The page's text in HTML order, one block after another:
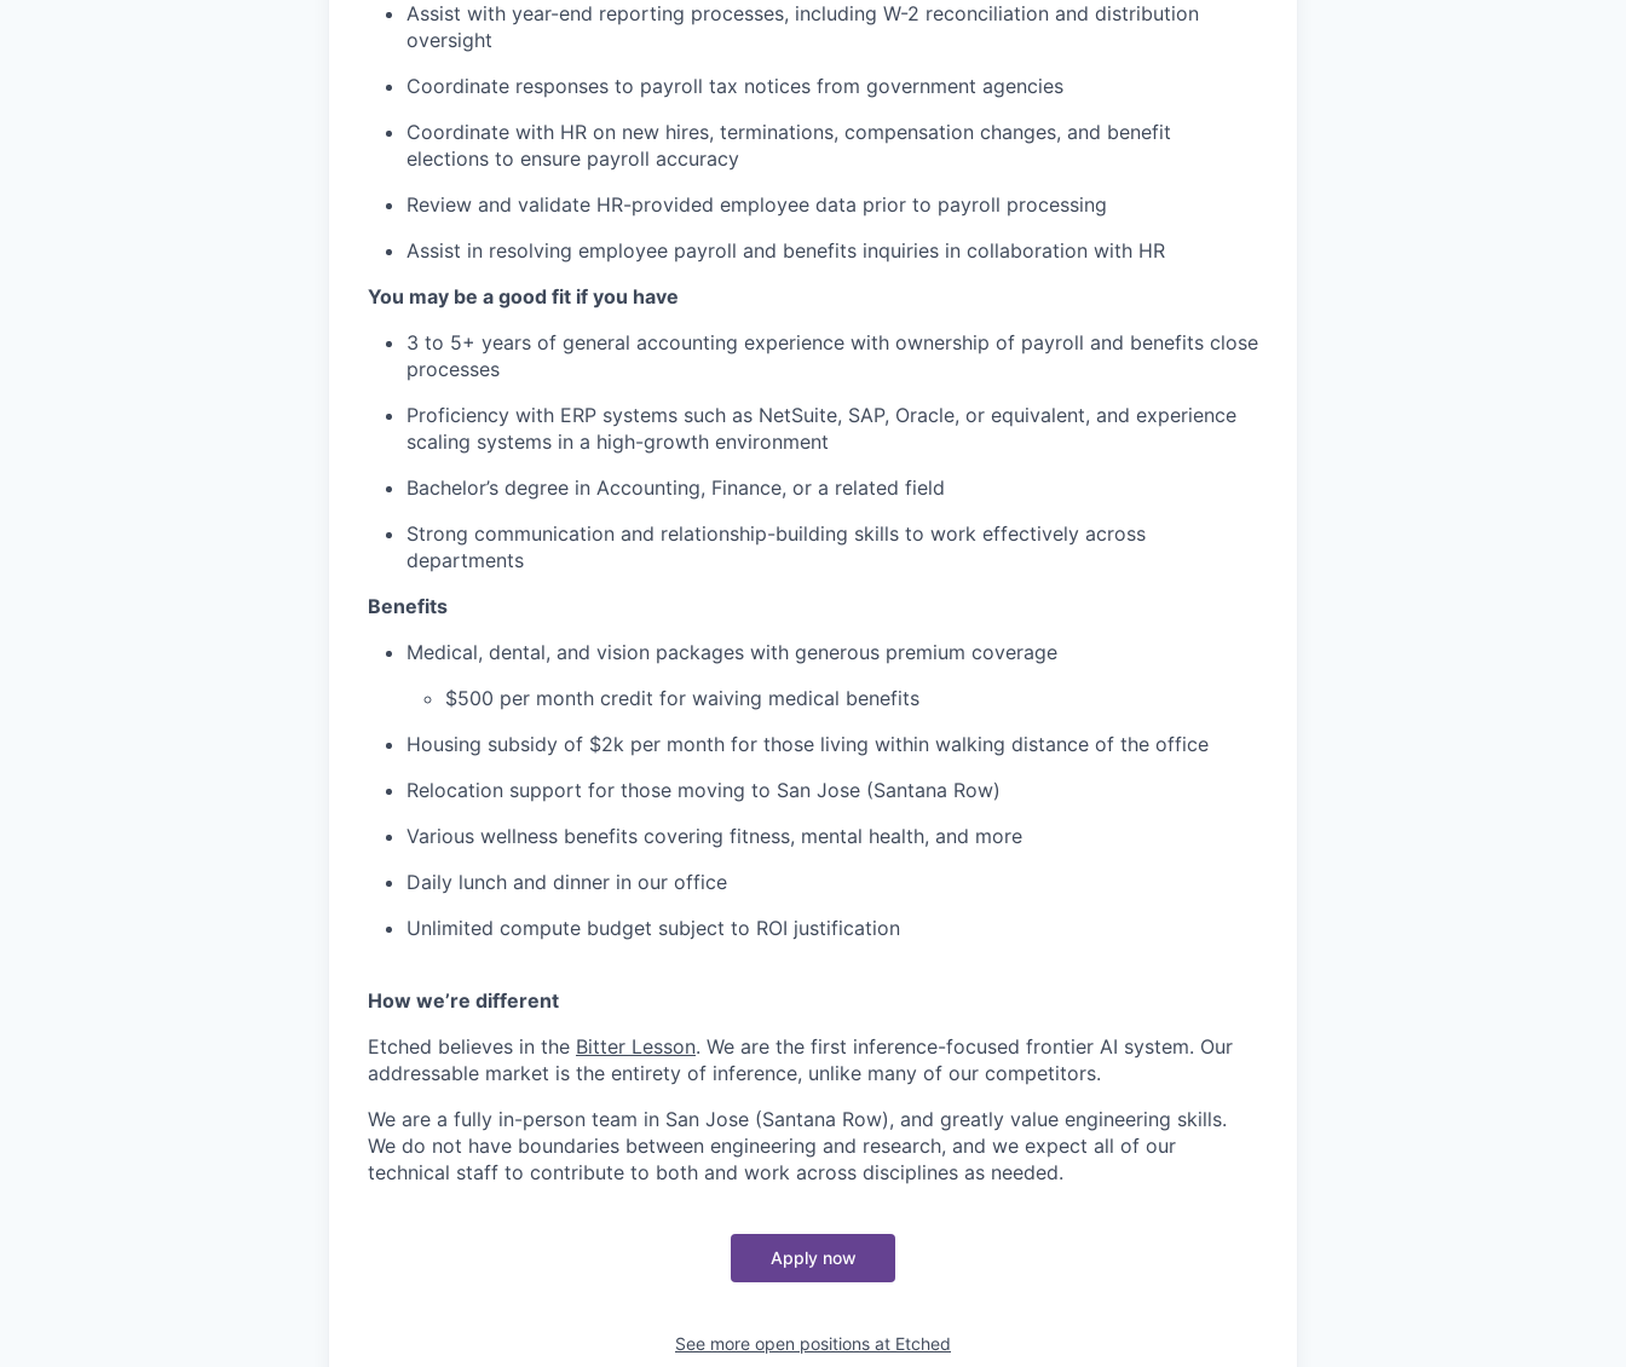
Assist with year-end reporting processes, including W-2 reconciliation and distribution
oversight
Coordinate responses to payroll tax notices from government agencies
Coordinate with HR on new hires, terminations, compensation changes, and benefit
elections to ensure payroll accuracy
Review and validate HR-provided employee data prior to payroll processing
Assist in resolving employee payroll and benefits inquiries in collaboration with HR
You may be a good fit if you have
3 to 5+ years of general accounting experience with ownership of payroll and benefits close
processes
Proficiency with ERP systems such as NetSuite, SAP, Oracle, or equivalent, and experience
scaling systems in a high-growth environment
Bachelor’s degree in Accounting, Finance, or a related field
Strong communication and relationship-building skills to work effectively across
departments
Benefits
Medical, dental, and vision packages with generous premium coverage
$500 per month credit for waiving medical benefits
Housing subsidy of $2k per month for those living within walking distance of the office
Relocation support for those moving to San Jose (Santana Row)
Various wellness benefits covering fitness, mental health, and more
Daily lunch and dinner in our office
Unlimited compute budget subject to ROI justification
How we’re different
Etched believes in the Bitter Lesson. We are the first inference-focused frontier AI system. Our
addressable market is the entirety of inference, unlike many of our competitors.
We are a fully in-person team in San Jose (Santana Row), and greatly value engineering skills.
We do not have boundaries between engineering and research, and we expect all of our
technical staff to contribute to both and work across disciplines as needed.
Apply now
See more open positions at Etched